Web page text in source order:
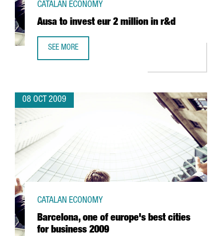
Ausa to invest eur 2 million in r&d
CATALAN ECONOMY
SEE MORE
08 OCT 2009
Barcelona, one of europe's best cities
for business 2009
CATALAN ECONOMY